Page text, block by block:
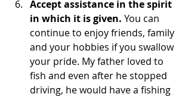
Accept assistance in the spirit
in which it is given. You can
continue to enjoy friends, family
and your hobbies if you swallow
your pride. My father loved to
fish and even after he stopped
driving, he would have a fishing